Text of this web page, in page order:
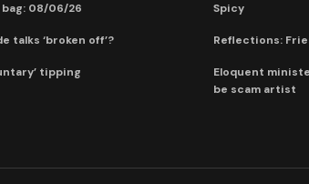
bag: 08/06/26
talks ‘broken off’?
tipping
Spicy
Reflections:
Eloquent
be scam artist